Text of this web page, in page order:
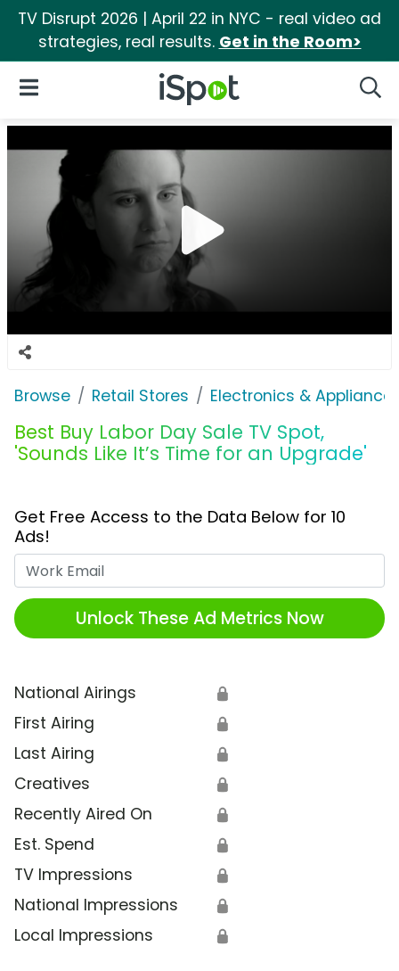
TV Disrupt 2026 | April 22 in NYC - real video ad
strategies, real results. Get in the Room>
iSpot Logo
Open Navigation
Browse Retail Stores Electronics &
Best Buy Labor Day Sale TV Spot,
'Sounds Like It’s Time for an Upgrade'
Get Free Access to the Data Below for 10
Ads!
Unlock These Ad Metrics Now
National Airings 🔒
First Airing 🔒
Last Airing 🔒
Creatives 🔒
Recently Aired On 🔒
Est. Spend 🔒
TV Impressions 🔒
National Impressions 🔒
Local Impressions 🔒